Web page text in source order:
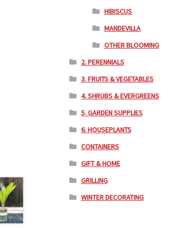
HIBISCUS
MANDEVILLA
OTHER BLOOMING
2. PERENNIALS
3. FRUITS & VEGETABLES
4. SHRUBS & EVERGREENS
5. GARDEN SUPPLIES
6. HOUSEPLANTS
CONTAINERS
GIFT & HOME
GRILLING
WINTER DECORATING